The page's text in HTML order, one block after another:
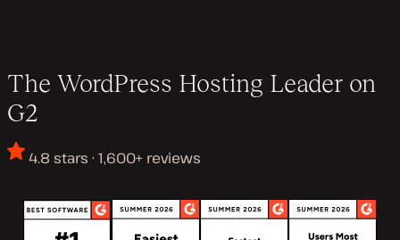
The WordPress Hosting Leader on
G2
4.8 stars · 1,600+ reviews